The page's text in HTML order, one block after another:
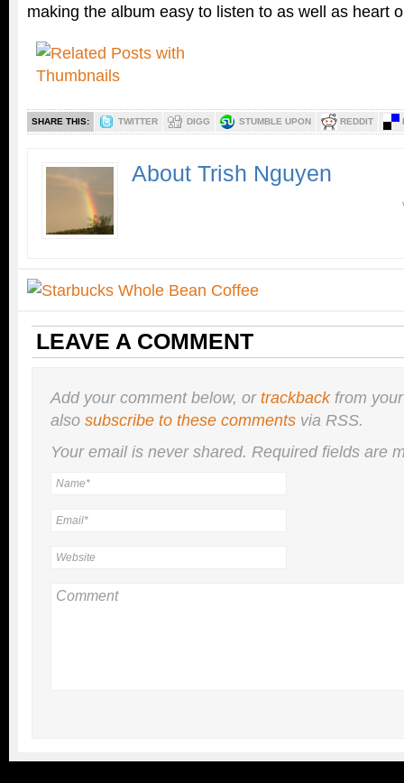
making the album easy to listen to as well as heart
SHARE THIS: TWITTER DIGG STUMBLE UPON REDDIT
About Trish Nguyen
LEAVE A COMMENT
Add your comment below, ortrackbackfrom
also subscribe to these comments via RSS.
Your email is nevershared. Required fields are